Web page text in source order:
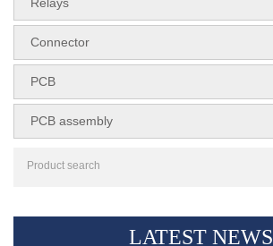
Connector
PCB
PCB assembly
LATEST NEWS